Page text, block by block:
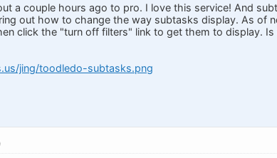
a couple hours ago to pro. I love this service! And
out how to change the way subtasks display. As of
click the "turn off filters" link to get them to display.
jing/toodledo-subtasks.png